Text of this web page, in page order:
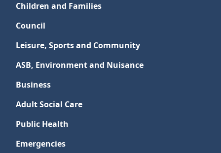
Children and Families
Council
Leisure, Sports and Community
ASB, Environment and Nuisance
Business
Adult Social Care
Public Health
Emergencies